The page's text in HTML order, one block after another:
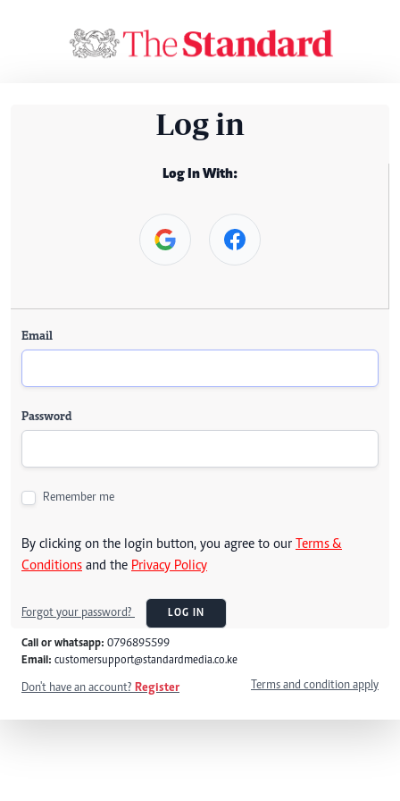
Log in
Log In With:
Email
Password
Remember me
By clicking on the login button, you agree to our Terms &
Conditions and the Privacy Policy
Forgot your password? LOG IN
Call or whatsapp: 0796895599
Email: customersupport@standardmedia.co.ke
Don't have an account? Register Terms and condition apply